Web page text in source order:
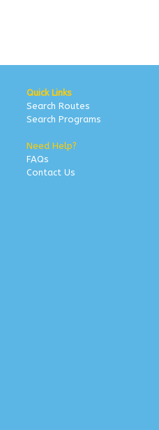
Quick Links
Search Routes
Search Programs
Need Help?
FAQs
Contact Us